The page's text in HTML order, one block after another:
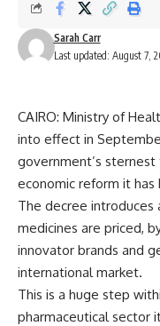
Last updated: August 7,
Sarah Carr
CAIRO: Ministry of
into effect in
government’s
economic reform it has
The decree introduces
medicines are priced,
innovator brands and
international market.
This is a huge step
pharmaceutical sector